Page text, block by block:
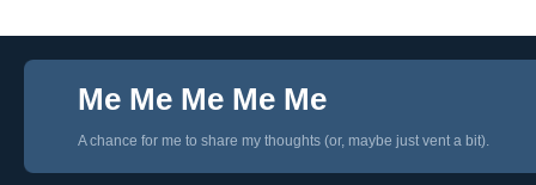
Me Me Me Me Me
A chance for me to share my thoughts (or, maybe just vent a bit).